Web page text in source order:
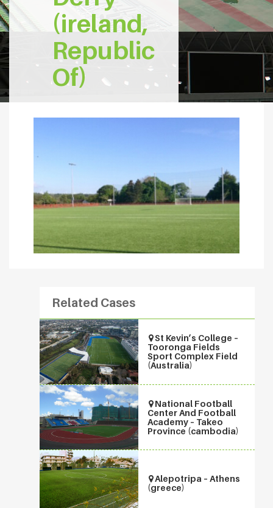
(ireland,
Republic
Of)
Related Cases
St Kevin’s College –
Tooronga Fields
Sport Complex Field
(Australia)
National Football
Center And Football
Academy – Takeo
Province (cambodia)
Alepotripa – Athens
(greece)